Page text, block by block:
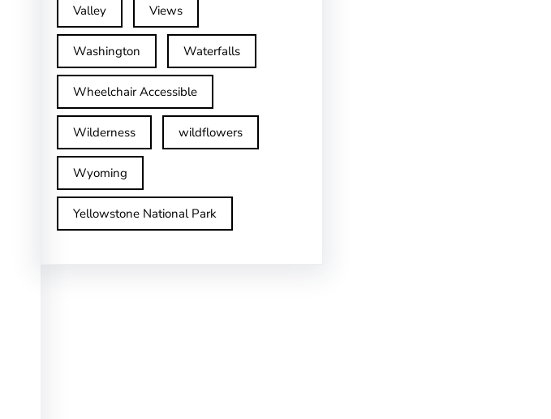
Valley Views
Washington Waterfalls
Wheelchair Accessible
Wilderness wildflowers
Wyoming
Yellowstone National Park